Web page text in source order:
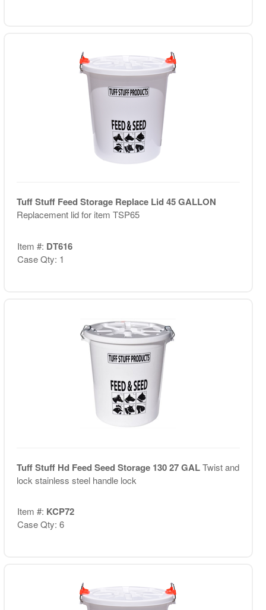
Tuff Stuff Feed Storage Replace Lid 45 GALLON
Replacement lid for item TSP65
Item #: DT616
Case Qty: 1
Tuff Stuff Hd Feed Seed Storage 130 27 GALTwist and
lock stainless steel handle lock
Item #: KCP72
Case Qty: 6